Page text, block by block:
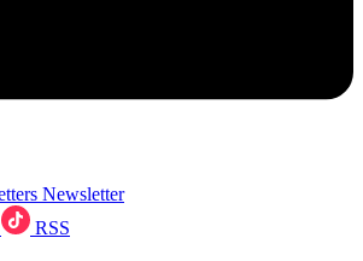
Newsletter
RSS